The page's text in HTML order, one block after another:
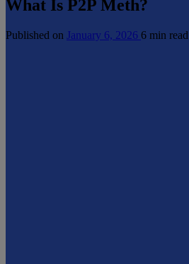
What Is P2P Meth?
Published on January 6, 2026 6 min read